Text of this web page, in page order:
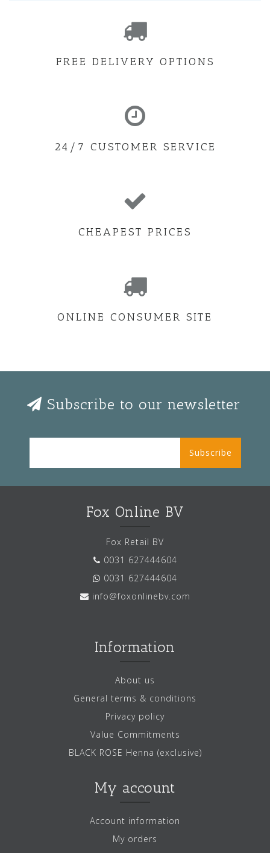
FREE DELIVERY OPTIONS
24/7 CUSTOMER SERVICE
CHEAPEST PRICES
ONLINE CONSUMER SITE
Subscribe to our newsletter
Subscribe
Fox Online BV
Fox Retail BV
0031 627444604
0031 627444604
info@foxonlinebv.com
Information
About us
General terms & conditions
Privacy policy
Value Commitments
BLACK ROSE Henna (exclusive)
My account
Account information
My orders